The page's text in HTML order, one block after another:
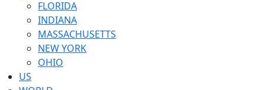
FLORIDA
INDIANA
MASSACHUSETTS
NEW YORK
OHIO
US